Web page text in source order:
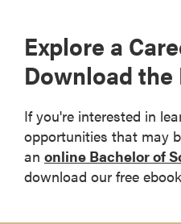
Explore a
Download the
If you're interested in
opportunities that may
an online Bachelor of
download our free